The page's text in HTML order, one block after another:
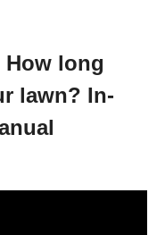
How long
lawn? In-